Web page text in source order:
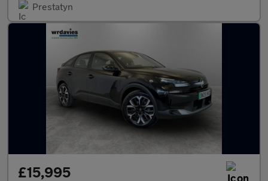
Prestatyn
£15,995